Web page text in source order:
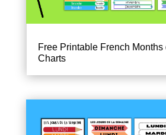
Free Printable French Months
Charts